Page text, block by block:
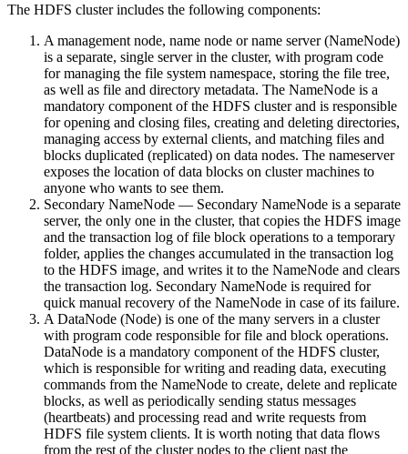
The HDFS cluster includes the following components:
A management node, name node or name server (NameNode)
is a separate, single server in the cluster, with program code
for managing the file system namespace, storing the file tree,
as well as file and directory metadata. The NameNode is a
mandatory component of the HDFS cluster and is responsible
for opening and closing files, creating and deleting directories,
managing access by external clients, and matching files and
blocks duplicated (replicated) on data nodes. The nameserver
exposes the location of data blocks on cluster machines to
anyone who wants to see them.
Secondary NameNode — Secondary NameNode is a separate
server, the only one in the cluster, that copies the HDFS image
and the transaction log of file block operations to a temporary
folder, applies the changes accumulated in the transaction log
to the HDFS image, and writes it to the NameNode and clears
the transaction log. Secondary NameNode is required for
quick manual recovery of the NameNode in case of its failure.
A DataNode (Node) is one of the many servers in a cluster
with program code responsible for file and block operations.
DataNode is a mandatory component of the HDFS cluster,
which is responsible for writing and reading data, executing
commands from the NameNode to create, delete and replicate
blocks, as well as periodically sending status messages
(heartbeats) and processing read and write requests from
HDFS file system clients. It is worth noting that data flows
from the rest of the cluster nodes to the client past the